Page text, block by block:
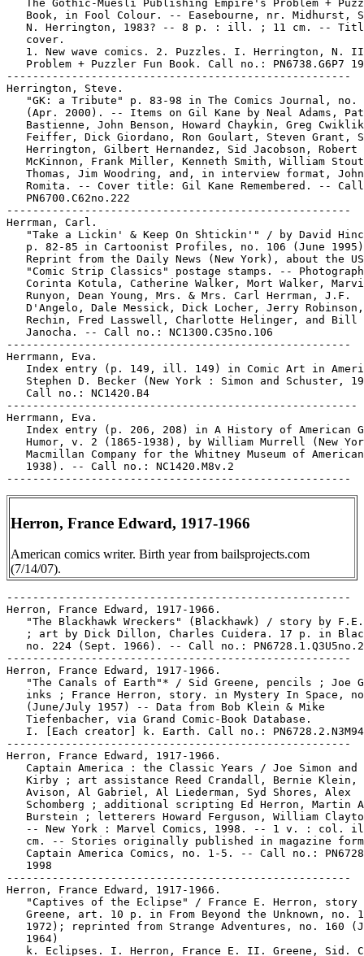
The Gothic-Muesli Publishing Empire's Problem +
Book, in Fool Colour. -- Easebourne, nr. Midhurst,
N. Herrington, 1983? -- 8 p. : ill. ; 11 cm. --
   cover.
1. New wave comics. 2. Puzzles. I. Herrington, N.
Problem + Puzzler Fun Book. Call no.: PN6738.G6P7
-----------------------------------------------------
Herrington, Steve.
"GK: a Tribute" p. 83-98 in The Comics Journal, no.
   (Apr. 2000). -- Items on Gil Kane by Neal Adams, Pat
Bastienne, John Benson, Howard Chaykin, Greg
Feiffer, Dick Giordano, Ron Goulart, Steven Grant,
Herrington, Gilbert Hernandez, Sid Jacobson, Robert
McKinnon, Frank Miller, Kenneth Smith, William
   Thomas, Jim Woodring, and, in interview format, John
Romita. -- Cover title: Gil Kane Remembered. --
   PN6700.C62no.222
-----------------------------------------------------
Herrman, Carl.
"Take a Lickin' & Keep On Shtickin'" / by David
p. 82-85 in Cartoonist Profiles, no. 106 (June
Reprint from the Daily News (New York), about the
"Comic Strip Classics" postage stamps. --
Corinta Kotula, Catherine Walker, Mort Walker,
   Runyon, Dean Young, Mrs. & Mrs. Carl Herrman, J.F.
D'Angelo, Dale Messick, Dick Locher, Jerry
   Rechin, Fred Lasswell, Charlotte Helinger, and Bill
   Janocha. -- Call no.: NC1300.C35no.106
-----------------------------------------------------
Herrmann, Eva.
Index entry (p. 149, ill. 149) in Comic Art in
Stephen D. Becker (New York : Simon and Schuster,
   Call no.: NC1420.B4
------------------------------------------------------
Herrmann, Eva.
Index entry (p. 206, 208) in A History of American
Humor, v. 2 (1865-1938), by William Murrell (New
Macmillan Company for the Whitney Museum of
   1938). -- Call no.: NC1420.M8v.2
Herron, France Edward, 1917-1966
American comics writer. Birth year from bailsprojects.com
(7/14/07).
-----------------------------------------------------
Herron, France Edward, 1917-1966.
   "The Blackhawk Wreckers" (Blackhawk) / story by F.E. Herron
   ; art by Dick Dillon, Charles Cuidera. 17 p. in Blackhawk,
   no. 224 (Sept. 1966). -- Call no.: PN6728.1.Q3U5no.224
-----------------------------------------------------
Herron, France Edward, 1917-1966.
   "The Canals of Earth"* / Sid Greene, pencils ; Joe Giella,
   inks ; France Herron, story. in Mystery In Space, no. 38
   (June/July 1957) -- Data from Bob Klein & Mike
   Tiefenbacher, via Grand Comic-Book Database.
   I. [Each creator] k. Earth. Call no.: PN6728.2.N3M94no.38
-----------------------------------------------------
Herron, France Edward, 1917-1966.
   Captain America : the Classic Years / Joe Simon and Jack
   Kirby ; art assistance Reed Crandall, Bernie Klein, Al
   Avison, Al Gabriel, Al Liederman, Syd Shores, Alex
   Schomberg ; additional scripting Ed Herron, Martin A.
   Burstein ; letterers Howard Ferguson, William Clayton King.
   -- New York : Marvel Comics, 1998. -- 1 v. : col. ill. ; 26
   cm. -- Stories originally published in magazine form in
   Captain America Comics, no. 1-5. -- Call no.: PN6728.C35S5
   1998
-----------------------------------------------------
Herron, France Edward, 1917-1966.
   "Captives of the Eclipse" / France E. Herron, story ; Sid
   Greene, art. 10 p. in From Beyond the Unknown, no. 16 (May
   1972); reprinted from Strange Adventures, no. 160 (Jan.
   1964)
   k. Eclipses. I. Herron, France E. II. Greene, Sid. Call
   no.: PN6728.3.N3F7no.16
------------------------------------------------------
Herron, France Edward, 1917-1966.
   "The Coming of Mr. Scarlet"* (Mr. Scarlet) / Jack Kirby,
   pencils ; Joe Simon, inks ; France Herron, script ; in Wow
   Comics, no. 1 (Winter 1940/1941) -- NOTES: Introduces Mr.
   Scarlet (Brian Butler) -- Data from Lou Mougin of Grand
   Comics Database.
   I. [Each creator] II. Mr. Scarlet. k. Scarlet, Mr. k.
   Butler, Brian. Call no.: Film 15791, r.144
------------------------------------------------------
Herron, France Edward, 1917-1966.
   "Earth For Sale" / France E. Herron, story ; Carmine
   Infantino and Bernard Sachs, art. 7 p. in From Beyond the
   Unknown, no. 12 (Sept. 1971); reprinted from Strange
   Adventures, no. 89 (Feb. 1958).
   k. For sale. k. Sales. I. Herron, France E. II. Infantino,
   Carmine. III. Sachs, Bernard. Call no.: PN6728.3.N3F7no.12.
-----------------------------------------------------
Herron, France Edward, 1917-1966.
   "Earth's Friendly Invaders" / France E. Herron, story ; Gil
   Kane and Wally Wood, art. 9 p. in From Beyond the Unknown,
   no. 13 (Nov. 1971); reprinted from Strange Adventures, no.
   154 (July 1963). -- Call no.: PN6728.3.N3F7no.13.
-----------------------------------------------------
Herron, France Edward, 1917-1966.
   "Earth's Frozen Heat Wave" / France E. Herron, story ;
   Murphy Anderson, art. 8 p. in Strange Adventures, no. 233
   (Dec. 1971); reprinted from Strange Adventures, no. 161
   (Feb. 1964)
   k. Frozen heat waves. k. Heat waves. k. Waves. I. Herron,
   France E. II. Anderson, Murphy. Call no.:
   PN6728.2.N3S76no.233.
-----------------------------------------------------
Herron, France Edward, 1917-1966.
   "The Face Behind the Mask" / Ed "France" Herron, story ;
   Jack Kirby, art. 6 p. in Witching Hour, no. 18 (Dec./Jan.
   1971/1972) ; reprinted from Tales of the Unexpected, no. 13
   (May 1957). -- Data from M. Tiefenbacher. -- Call no.:
   PN6728.3.N3W5no.18
-----------------------------------------------------
Herron, France Edward, 1917-1966.
   "The Human Firefly!" (Batman) / Ed (France) Herron, script
   ; Dick Sprang, pencils ; Charles Paris, inks. p. 13-24 in
   Batman Annual, no. 3 (Summer 1962) ; reprinted from
   Detective Comics, no. 184 (June 1952). -- Data from Jon
   Ingersoll, via Grand Comic-Book Database Project. -- Call
   no.: PN6728.3.N3B3no.3
-----------------------------------------------------
Herron, France Edward, 1917-1966.
   "Mystery of the Giant Arrows" (Green Arrow) / Jack Kirby,
   art ; France Herron, story. 11 p. in Action Comics, no. 449
   (July 1975) ; edited from Adventure Comics, no. 252-253
   (Sept.-Oct. 1958). -- Data from Jon Ingersoll, Bob Klein,
   Brian Mowbray via Grand Comic-Book Database. -- Call no.:
   PN6728.1.N3A2no.449
-----------------------------------------------------
Herron, France Edward, 1917-1966.
   "Steve Brodie da Second" (The Newsboy Legion) / script, Ed
   Herron. 10 p. in Star Spangled Comics, no. 60 (Sept. 1946).
   -- Cover title: "Steve Brodie the 2nd." -- Data from Martin
   O'Hearn via Grand Comics Database Project. -- Call no.:
   Film 15791r.207
-----------------------------------------------------
Herron, France Edward, 1917-1966.
   "Vengeance of the Devil-Dogs!" (Tomahawk) art by Fred Ray ;
   story by Ed Herron. 24 p. in Tomahawk, no. 111 (July/Aug.
   1967). -- Call no.: PN6728.2.N3T6no.111
-----------------------------------------------------
Herron, France Edward, 1917-1966--Miscellanea.
   Entry (p. 97) in The Who's Who of American Comic Books, by
   Jerry Bails & Hames Ware (Detroit, Mich. : J. Bails,
   1973-1976). -- Call no.: PN6725.B3v.2
-----------------------------------------------------
Herron, France Edward, 1917-1966--Miscellanea.
   Entry (p. 317) in The Who's Who of American Comic Books, by
   Jerry Bails & Hames Ware (Detroit, Mich. : J. Bails,
   1973-1976). -- Birth year given here is 1918. -- Call no.:
   PN6725.B3v.4
-----------------------------------------------------
Herron, France Edward, 1917-1966--Miscellanea.
   Index entry (p. 67) in All in Color for a Dime, edited by
   Dick Lupoff & Don Thompson (Iola, WI : Krause Publications,
   1997). -- Here called "Ed Herren." -- Call no.: NC1426.A43
   1997
-----------------------------------------------------
Herron, France Edward, 1917-1966--Miscellanea.
   Index entry (p. 176) in The Comic-Book Book, ed. by Don
   Thompson & Dick Lupoff (Krause Publications, 1998). -- Call
   no.: PN6725.T5 1998
-----------------------------------------------------
Herron, France Edward, 1917-1966--Miscellanea.
   Index entry (p. 93, 181, 183) to Comics of the American
   West / Maurice Horn (New York : Winchester Press), 1977).
   -- Call no.: PN6714.H57
-----------------------------------------------------
Herron, France Edward, 1917-1966--Miscellanea.
   Index entry (p. 199, 201) in The Funnies, 100 Years of
   American Comic Strips, by Ron Goulart (Holbrook, Mass. :
   Adams Publishing, 1995). -- Call no.: PN6725.G62 1995
-----------------------------------------------------
Herron, France Edward, 1917-1966--Miscellanea.
   Index entry (p. 56) in The Great Women Superheroes / Trina
   Robbins (Northampton, Mass. : Kitchen Sink Press, 1996)
   Call no.: PN6725.R59 1996
-----------------------------------------------------
Herron, France Edward, 1917-1966--Miscellanea.
   Index entry (p. 236) in Ron Goulart's Great History of
   Comic Books (Chicago : Contemporary Books, 1986). Call no.:
   PN6725.G635 1986
-----------------------------------------------------
Herron, France Edward, 1917-1966--Miscellanea.
   Index entry (p. 157, 158, 314-315, 499, 571) in The World
   Encyclopedia of Comics, ed. by Maurice Horn (New York :
   Chelsea House, 1976). Call no.: PN6710.W6 1976
-----------------------------------------------------
Herron, James.
   "Incoming Telemetry" p. 4-5, 25 in 1994 Magazine, no. 11
   (Feb. 1980). -- Letters from Neil Barry, Joel Tulia, Louise
   Montpelier, Grace Sweet, Sharon Barrow, James Herron,
   Rogerson Macay, Herron Ealing, Tara Rivera, Michele
   Berrien, Ronald Jacobs, Francis George, Lindsay Hammond,
   George Chambireno, Joan Pescara, Joseph R. Williams, Dale
   Evanier, Roscoe Lands, David E. Brennan and T. Douglas. --
   Call no.: PN6728.4.W33N5no.11
-----------------------------------------------------
Herrscherin ohne Gnade / Hansrudi Wäscher. -- Schönau :
   Norbert Hethke Verlag, 1991. -- 71 p. : col. ill. ; 29 cm.
   -- (Sigurd) -- (Hethke Comic ; Nr. 3) -- Sword and sorcery
   genre. -- Call no.: PN6758.S47H4 1991
-----------------------------------------------------
Herschel, Caroline, 1750-1848.
   "Caroline Herschel." 2 p. in Wonder Woman, no. 51 (Feb.
   1952) -- (Wonder Women of History). -- Call no.:
   PN6728.1.N3W6no.51
-----------------------------------------------------
Herschel, Caroline, 1750-1848.
   "Caroline Herschel, First Great Woman Astronomer" 4 p. in
   Real Life Comics, no. 32 (June 1946). -- "A pioneer in the
   study of the magic world of the heavens, this gallant woman
   helped her able brother to reveal fascinating and expanding
   secrets in the cosmos, and to lay the groundwork for
   experiments of Einstein and others." -- Call no.:
   PN6728.1.N4R4no.32
-----------------------------------------------------
Herschel, William, 1738-1822.
   "The Black Light of Science" 4 p. in Catholic Comics, v. 1,
   no. 11 (May 1947). -- About infrared light, and William
   Herschel. -- Call no.: PN6728.1.C3C3v.1no.11
-----------------------------------------------------
Herschel, William, 1738-1822.
   "Quiz Corner" 4 p. in Real Fact Comics, no. 4 (Sept./Oct.
   1946). -- Sections headed "Puzzle Page" ; "What's Wrong
   With This Picture?" ; "Guess Who?". The latter is
   biographical questions about Ignace Jan Paderewski
   (1860-1941), Carole Lombard, and Sir William Herschel
   (1738-1822). -- Call no.: PN6728.1.N3R4no.4
-----------------------------------------------------
Hersey, Harold Brainerd, 1893-
   G. I. Laughs : Real U.S. Army Humor / selected by Harold
   Hersey ; illustrated with 200 drawings by the boys
   themselves. -- New York : Sheridan House, 1944. -- 255 p. :
   ill. ; 25 cm. -- World War II cartoons and humor. -- Call
   no.: D745.2.H45
-----------------------------------------------------
Hersey, John.
   Index entry (p. 134) in Comic Art in America, by Stephen D.
   Becker (